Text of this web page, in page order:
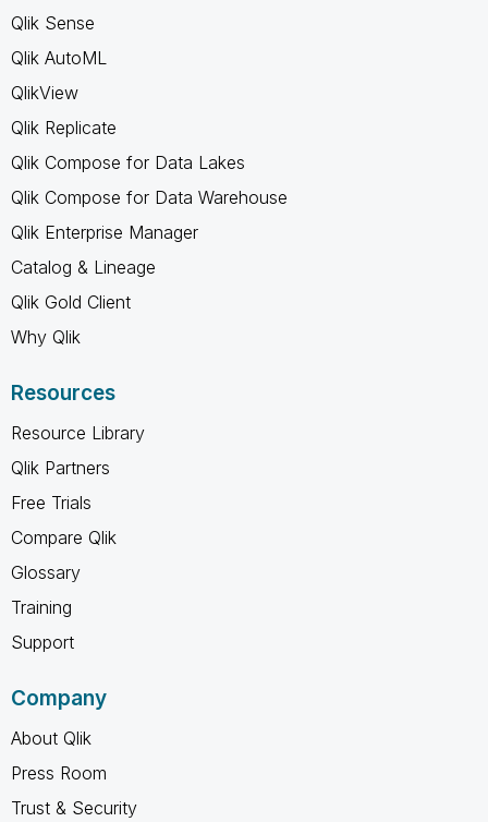
Qlik Sense
Qlik AutoML
QlikView
Qlik Replicate
Qlik Compose for Data Lakes
Qlik Compose for Data Warehouse
Qlik Enterprise Manager
Catalog & Lineage
Qlik Gold Client
Why Qlik
Resources
Resource Library
Qlik Partners
Free Trials
Compare Qlik
Glossary
Training
Support
Company
About Qlik
Press Room
Trust & Security